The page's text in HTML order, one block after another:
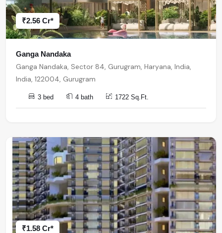
₹2.56 Cr*
Ganga Nandaka
Ganga Nandaka, Sector 84, Gurugram, Haryana, India,
India, 122004, Gurugram
3 bed 4 bath 1722 Sq.Ft.
₹1.58 Cr*